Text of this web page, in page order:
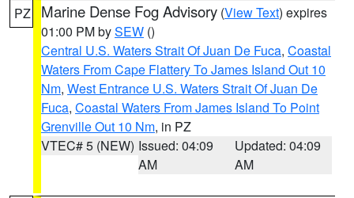
PZ Marine Dense Fog Advisory (View Text) expires
01:00 PM bySEW ()
Central U.S. Waters Strait Of Juan De Fuca, Coastal
Waters From Cape Flattery To James Island Out 10
Nm, West Entrance U.S. Waters Strait Of Juan De
Fuca, Coastal Waters From James Island To Point
Grenville Out 10 Nm, in PZ
VTEC# 5 (NEW) Issued: 04:09
AM
Updated: 04:09
AM